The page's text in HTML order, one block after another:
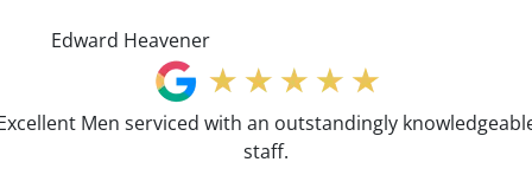
Edward Heavener
Men serviced with an outstandingly
staff.